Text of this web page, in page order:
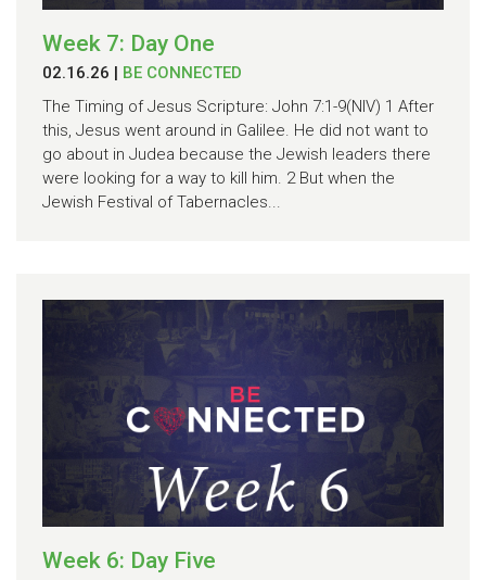
Week 7: Day One
02.16.26
BE CONNECTED
The Timing of Jesus Scripture: John 7:1-9(NIV) 1 After
this, Jesus went around in Galilee. He did not want to
go about in Judea because the Jewish leaders there
were looking for a way to kill him. 2 But when the
Jewish Festival of Tabernacles...
Week 6: Day Five